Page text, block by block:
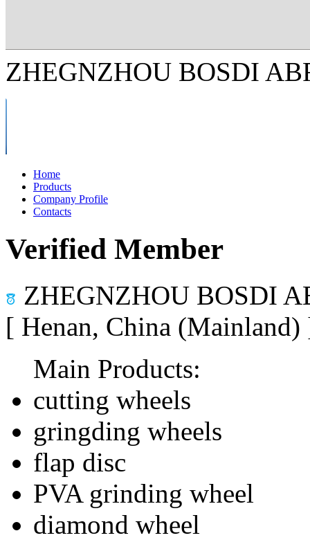
ZHEGNZHOU BOSDI
Home
Products
Company Profile
Contacts
Verified Member
ZHEGNZHOU BOSDI
[ Henan, China
Main Products:
cutting wheels
gringding wheels
flap disc
PVA grinding wheel
diamond wheel